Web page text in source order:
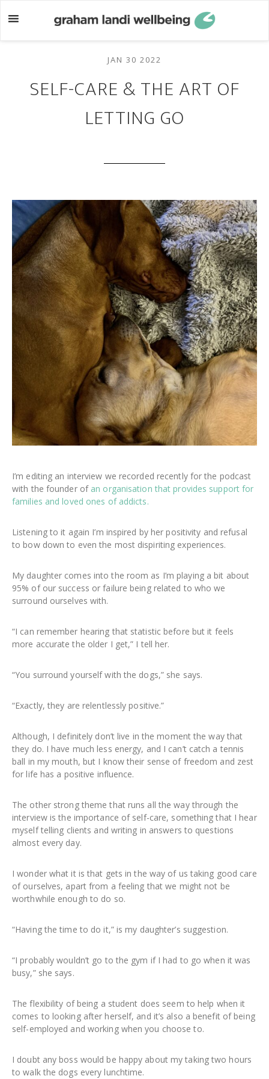
to
to
JAN 30 2022
SELF-CARE & THE ART OF
LETTING GO
I’m editing an interview we recorded recently for the podcast
with the founder of an organisation that provides support for
families and loved ones of addicts.
Listening to it again I’m inspired by her positivity and refusal
to bow down to even the most dispiriting experiences.
My daughter comes into the room as I’m playing a bit about
95% of our success or failure being related to who we
surround ourselves with.
“I can remember hearing that statistic before but it feels
more accurate the older I get,” I tell her.
“You surround yourself with the dogs,” she says.
“Exactly, they are relentlessly positive.”
Although, I definitely don’t live in the moment the way that
they do. I have much less energy, and I can’t catch a tennis
ball in my mouth, but I know their sense of freedom and zest
for life has a positive influence.
The other strong theme that runs all the way through the
interview is the importance of self-care, something that I hear
myself telling clients and writing in answers to questions
almost every day.
I wonder what it is that gets in the way of us taking good care
of ourselves, apart from a feeling that we might not be
worthwhile enough to do so.
“Having the time to do it,” is my daughter’s suggestion.
“I probably wouldn’t go to the gym if I had to go when it was
busy,” she says.
The flexibility of being a student does seem to help when it
comes to looking after herself, and it’s also a benefit of being
self-employed and working when you choose to.
I doubt any boss would be happy about my taking two hours
to walk the dogs every lunchtime.